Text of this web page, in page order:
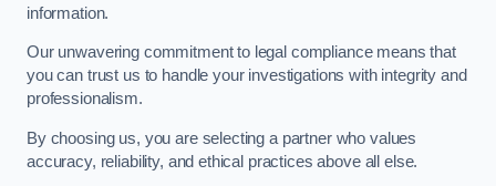
information.
Our unwavering commitment to legal compliance means that
you can trust us to handle your investigations with integrity and
professionalism.
By choosing us, you are selecting a partner who values
accuracy, reliability, and ethical practices above all else.